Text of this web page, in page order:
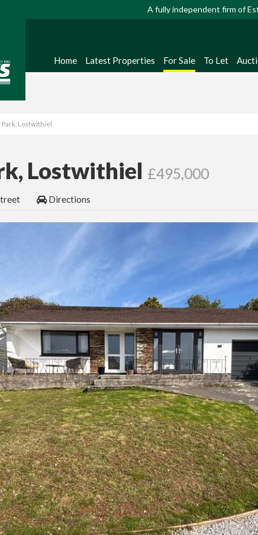
A fully independent firm of
Home Latest Properties For Sale To Let
Park, Lostwithiel
Lostwithiel £495,000
Directions